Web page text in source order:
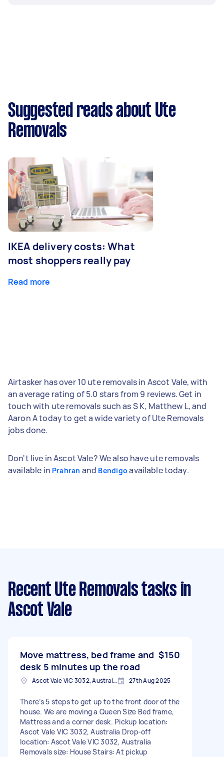
Suggested reads about Ute
Removals
IKEA delivery costs: What
most shoppers really pay
Read more
Airtasker has over 10 ute removals in Ascot Vale, with
an average rating of 5.0 stars from 9 reviews. Get in
touch with ute removals such as S K, Matthew L, and
Aaron A today to get a wide variety of Ute Removals
jobs done.
Don't live in Ascot Vale? We also have ute removals
available in Prahran and Bendigo available today.
Recent Ute Removals tasks in
Ascot Vale
Move mattress, bed frame and
desk 5 minutes up the road
$150
Ascot Vale VIC 3032, Australia 27th Aug 2025
There’s 5 steps to get up to the front door of the
house. We are moving a Queen Size Bed frame,
Mattress and a corner desk. Pickup location:
Ascot Vale VIC 3032, Australia Drop-off
location: Ascot Vale VIC 3032, Australia
Removals size: House Stairs: At pickup